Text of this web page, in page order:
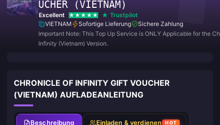
UCHER (VIETNAM)
Excellent
Trustpilot
VIETNAM
Sofortige Lieferung
Sichere Zahlung
Important Note: This Top Up Service is ONLY Applicable for the
Infinity (Vietnam) Version.
CHRONICLE OF INFINITY GIFT VOUCHER
(VIETNAM) AUFLADEANLEITUNG
Beschreibung Einladen & verdienen HOT